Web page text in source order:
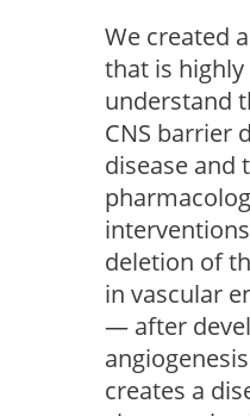
We created
that is
understand
CNS barrier
disease and
deletion of
in vascular
— after
creates a